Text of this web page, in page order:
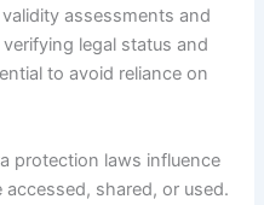
assessments and
legal status and
to avoid reliance on
protection laws influence
shared, or used.